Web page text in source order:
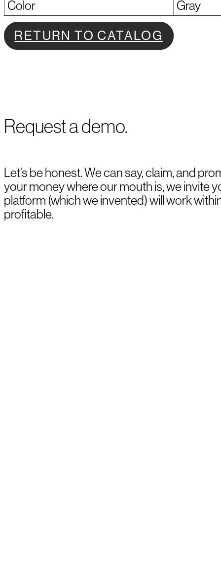
Color
Gray
RETURN TO CATALOG
Request a demo.
Let’s be honest. We can say, claim, and
your money where our mouth is, we invite
platform (which we invented) will work
profitable.